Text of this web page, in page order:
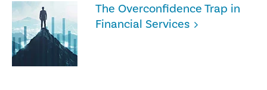
The Overconfidence Trap in
Financial Services